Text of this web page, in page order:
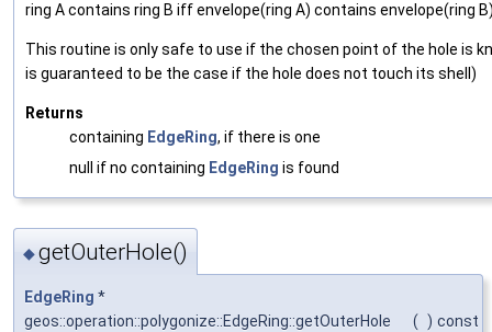
ring A contains ring B iff envelope(ring A) contains envelope(ring
This routine is only safe to use if the chosen point of the hole is
is guaranteed to be the case if the hole does not touch its shell)
Returns
containing EdgeRing, if there is one
null if no containing EdgeRing is found
◆getOuterHole()
EdgeRing *
geos::operation::polygonize::EdgeRing::getOuterHole
( ) const